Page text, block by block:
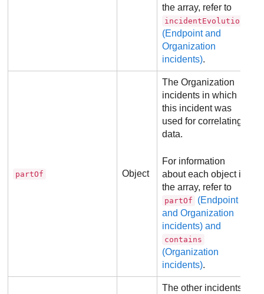
the array, refer to
incidentEvolution
(Endpoint and
Organization
incidents).
partOf Object
The Organization
incidents in which
this incident was
used for correlating
data.
For information
about each object in
the array, refer to
partOf
(Endpoint
and Organization
incidents) and
contains
(Organization
incidents).
The other incidents